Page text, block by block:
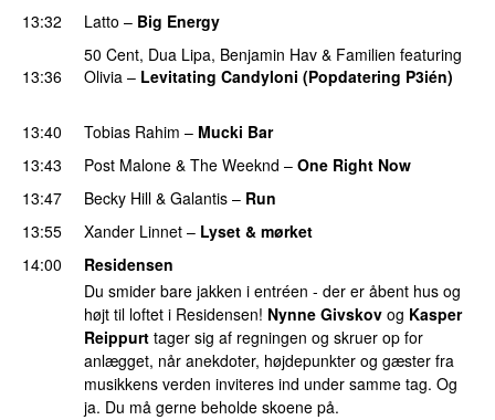
13:32
Latto – Big Energy
13:36
50 Cent, Dua Lipa, Benjamin Hav & Familien featuring
Olivia – Levitating Candyloni (Popdatering P3ién)
13:40 Tobias Rahim – Mucki Bar
13:43
Post Malone & The Weeknd – One Right Now
13:47
Becky Hill & Galantis – Run
13:55 Xander Linnet – Lyset & mørket
14:00
Residensen
Du smider bare jakken i entréen - der er åbent hus og
højt til loftet i Residensen! Nynne Givskov og Kasper
Reippurt tager sig af regningen og skruer op for
anlægget, når anekdoter, højdepunkter og gæster fra
musikkens verden inviteres ind under samme tag. Og
ja. Du må gerne beholde skoene på.